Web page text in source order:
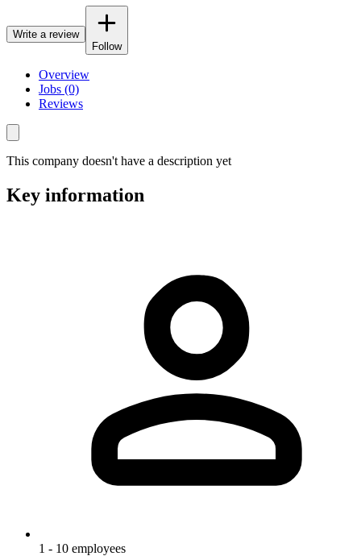
Write a review
Follow
Overview
Jobs (0)
Reviews
This company doesn't have a description yet
Key information
1 - 10 employees